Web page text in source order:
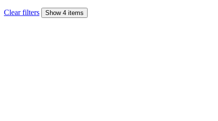
Clear filters Show 4 items